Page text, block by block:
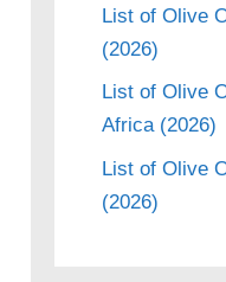
List of Olive
(2026)
List of Olive
Africa (2026)
List of Olive
(2026)